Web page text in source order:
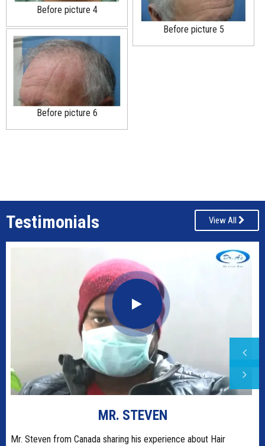
Before picture 4
Before picture 5
Before picture 6
Testimonials View All
MR. STEVEN
Mr. Steven from Canada sharing his experience about Hair